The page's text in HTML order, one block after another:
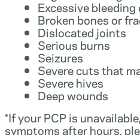
Excessive
Broken bones or
Dislocated joints
Serious burns
Seizures
Severe cuts that
Severe hives
Deep wounds
*If your PCP is
symptoms after hours,